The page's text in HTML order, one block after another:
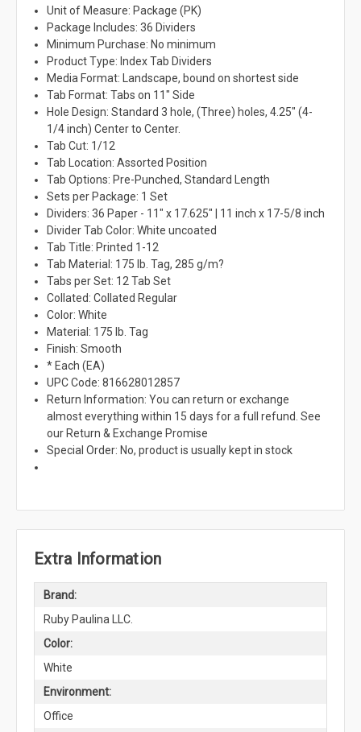
Unit of Measure: Package (PK)
Package Includes: 36 Dividers
Minimum Purchase: No minimum
Product Type: Index Tab Dividers
Media Format: Landscape, bound on shortest side
Tab Format: Tabs on 11" Side
Hole Design: Standard 3 hole, (Three) holes, 4.25" (4-
1/4 inch) Center to Center.
Tab Cut: 1/12
Tab Location: Assorted Position
Tab Options: Pre-Punched, Standard Length
Sets per Package: 1 Set
Dividers: 36 Paper - 11" x 17.625" | 11 inch x 17-5/8 inch
Divider Tab Color: White uncoated
Tab Title: Printed 1-12
Tab Material: 175 lb. Tag, 285 g/m?
Tabs per Set: 12 Tab Set
Collated: Collated Regular
Color: White
Material: 175 lb. Tag
Finish: Smooth
* Each (EA)
UPC Code: 816628012857
Return Information: You can return or exchange
almost everything within 15 days for a full refund. See
our Return & Exchange Promise
Special Order: No, product is usually kept in stock
Extra Information
Brand:
Ruby Paulina LLC.
Color:
White
Environment:
Office